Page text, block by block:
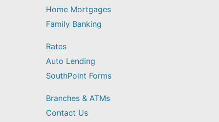
Home Mortgages
Family Banking
Rates
Auto Lending
SouthPoint Forms
Branches & ATMs
Contact Us